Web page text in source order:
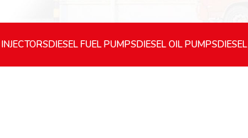
INJECTORSDIESELFUEL PUMPSDIESELOIL PUMPSDIESEL